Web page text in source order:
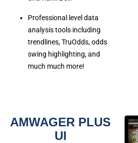
Professional level data
analysis tools including
trendlines, TruOdds, odds
swing highlighting, and
much much more!
AMWAGER PLUS
UI